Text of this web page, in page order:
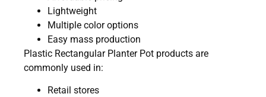
Lightweight
Multiple color options
Easy mass production
Plastic Rectangular Planter Pot products are
commonly used in:
Retail stores